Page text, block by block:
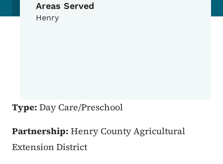
Areas Served
Henry
Type: Day Care/Preschool
Partnership: Henry County Agricultural
Extension District